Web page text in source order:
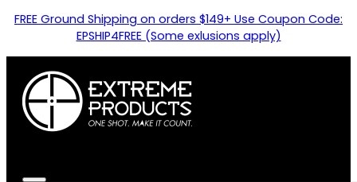
FREE Ground Shipping on orders $149+ Use Coupon Code:
EPSHIP4FREE (Some exlusions apply)